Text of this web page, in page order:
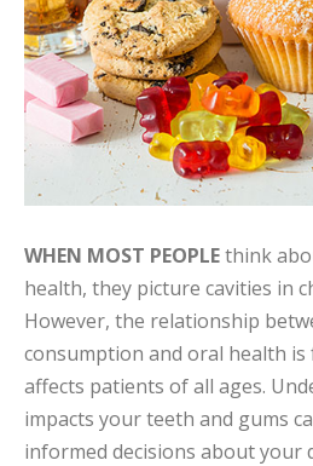
WHEN MOST PEOPLEthink
health, they picture cavities in
However, the relationship
consumption and oral health is
affects patients of all ages.
impacts your teeth and gums
informed decisions about your